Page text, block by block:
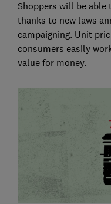
Shoppers will be able
thanks to new laws
campaigning. Unit
consumers easily
value for money.